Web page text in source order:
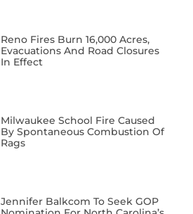
Reno Fires Burn 16,000 Acres,
Evacuations And Road Closures
In Effect
Milwaukee School Fire Caused
By Spontaneous Combustion Of
Rags
Jennifer Balkcom To Seek GOP